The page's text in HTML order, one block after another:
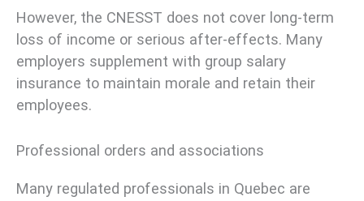
However, the CNESST does not cover long-term
loss of income or serious after-effects. Many
employers supplement with group salary
insurance to maintain morale and retain their
employees.
Professional orders and associations
Many regulated professionals in Quebec are